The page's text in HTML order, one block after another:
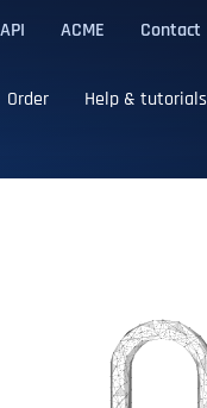
API ACME Contact
Order Help & tutorials